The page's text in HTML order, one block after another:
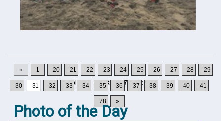
« 1 20 21 22 23 24 25 26 27 28 29
30 31 32 33 34 35 36 37 38 39 40 41
78 »
Displaying 301-310of777Records
Photo of the Day